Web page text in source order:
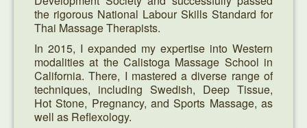
the rigorous National Labour Skills Standard for
Thai Massage Therapists.
In 2015, I expanded my expertise into Western
modalities at the Calistoga Massage School in
California. There, I mastered a diverse range of
techniques, including Swedish, Deep Tissue,
Hot Stone, Pregnancy, and Sports Massage, as
well as Reflexology.